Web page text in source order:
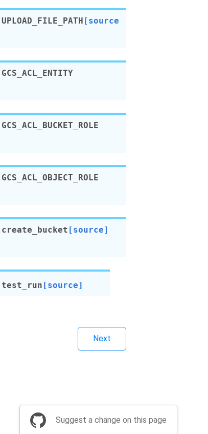
UPLOAD_FILE_PATH [source
GCS_ACL_ENTITY
GCS_ACL_BUCKET_ROLE
GCS_ACL_OBJECT_ROLE
create_bucket [source]
test_run [source]
Next
Suggest a change on this page